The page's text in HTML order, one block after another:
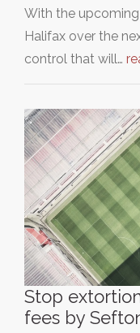
With the
Halifax over the
control that will…
Stop
fees by